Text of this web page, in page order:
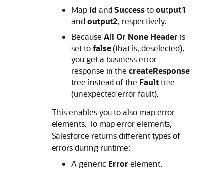
Map Id andSuccesstooutput1
andoutput2, respectively.
Because All Or None Header is
set tofalse(that is, deselected),
you get a business error
response in the createResponse
tree instead of the Faulttree
(unexpected error fault).
This enables you to also map error
elements. To map error elements,
Salesforce returns different types of
errors during runtime:
A generic Error element.